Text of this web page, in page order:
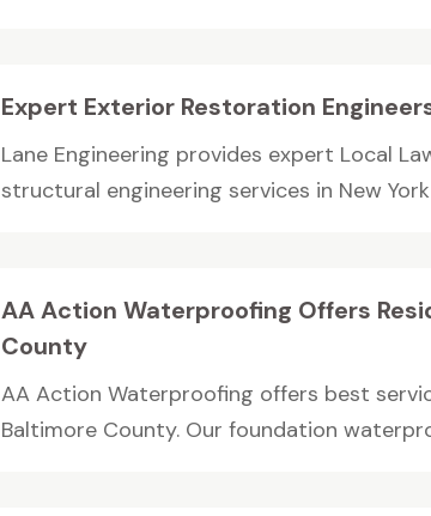
Expert Exterior Restoration
Lane Engineering provides expert Local
structural engineering services in New
AA Action Waterproofing Offers
County
AA Action Waterproofing offers best
Baltimore County. Our foundation